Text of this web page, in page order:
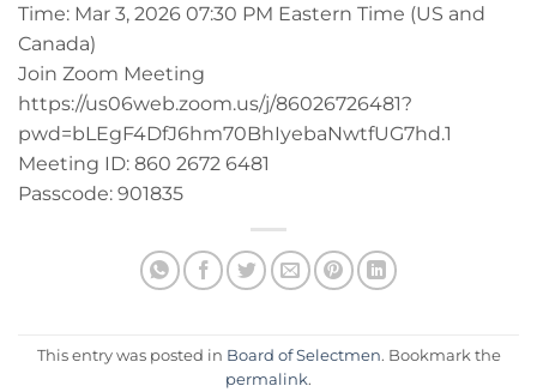
Time: Mar 3, 2026 07:30 PM Eastern Time (US and
Canada)
Join Zoom Meeting
https://us06web.zoom.us/j/86026726481?
pwd=bLEgF4DfJ6hm70BhIyebaNwtfUG7hd.1
Meeting ID: 860 2672 6481
Passcode: 901835
This entry was posted in Board of Selectmen. Bookmark the
permalink.